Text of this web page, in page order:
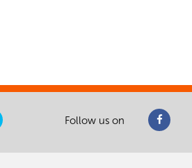
Follow us on